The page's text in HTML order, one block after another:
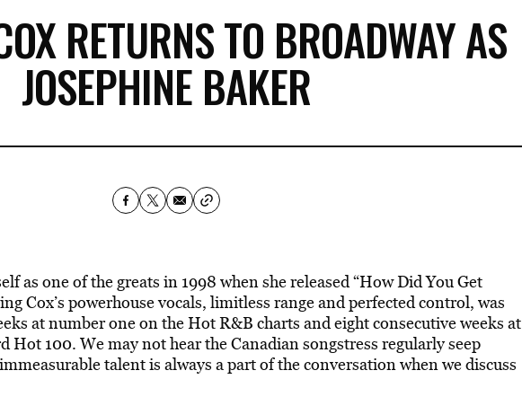
RETURNS TO BROADWAY AS
JOSEPHINE BAKER
as one of the greats in 1998 when she released “How Did You Get
Cox’s powerhouse vocals, limitless range and perfected control, was
at number one on the Hot R&B charts and eight consecutive weeks at
Hot 100. We may not hear the Canadian songstress regularly seep
talent is always a part of the conversation when we discuss